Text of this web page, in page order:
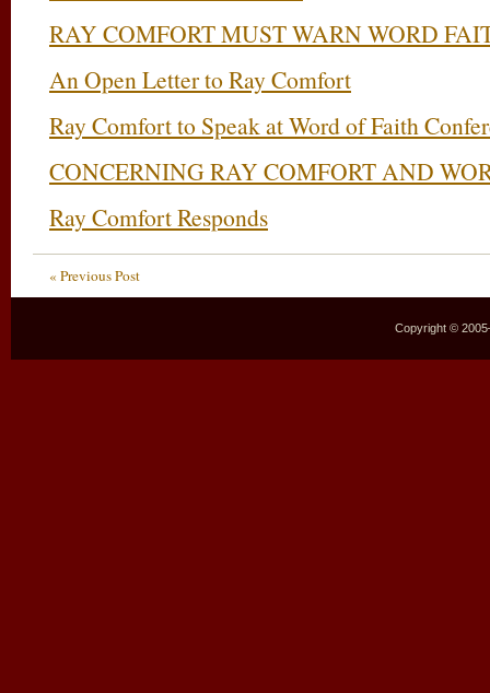
RAY COMFORT MUST WARN WORD
An Open Letter to Ray Comfort
Ray Comfort to Speak at Word of Faith
CONCERNING RAY COMFORT AND
Ray Comfort Responds
« Previous Post
Copyright ©